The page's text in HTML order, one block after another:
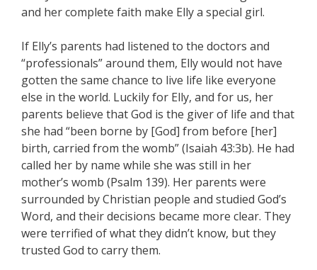
and her complete faith make Elly a special girl.
If Elly’s parents had listened to the doctors and
“professionals” around them, Elly would not have
gotten the same chance to live life like everyone
else in the world. Luckily for Elly, and for us, her
parents believe that God is the giver of life and that
she had “been borne by [God] from before [her]
birth, carried from the womb” (Isaiah 43:3b). He had
called her by name while she was still in her
mother’s womb (Psalm 139). Her parents were
surrounded by Christian people and studied God’s
Word, and their decisions became more clear. They
were terrified of what they didn’t know, but they
trusted God to carry them.